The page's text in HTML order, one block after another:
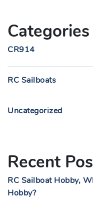
Categories
CR914
RC Sailboats
Uncategorized
Recent
RC Sailboat Hobby,
Hobby?